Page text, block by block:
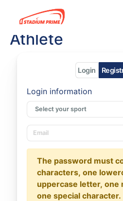
Athlete
Login
Login information
The password must
characters, one
uppercase letter, one
one special character.